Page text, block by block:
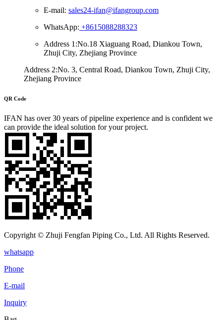
E-mail: sales24-ifan@ifangroup.com
WhatsApp: +8615088288323
Address 1:No.18 Xiaguang Road, Diankou Town,
Zhuji City, Zhejiang Province
Address 2:No. 3, Central Road, Diankou Town, Zhuji City,
Zhejiang Province
QR Code
IFAN has over 30 years of pipeline experience and is confident we
can provide the ideal solution for your project.
Copyright © Zhuji Fengfan Piping Co., Ltd. All Rights Reserved.
whatsapp
Phone
E-mail
Inquiry